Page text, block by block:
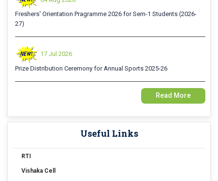
Freshers' Orientation Pragramme 2026 for Sem-1 Students (2026-
27)
17 Jul 2026
Prize Distribution Ceremony for Annual Sports 2025-26
14 Jul 2026
Read More
Useful Links
RTI
Vishaka Cell